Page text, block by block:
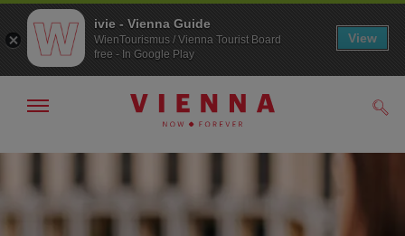
To
To
Show/hide
ivie - Vienna Guide
WienTourismus / Vienna Tourist Board
free - In Google Play
View